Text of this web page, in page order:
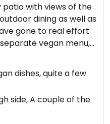
patio with views of the
dining as well as
gone to real effort
vegan menu,
each of at least 4
me" vegan
of the vegan
massaman was
we very much
sauce. The
dishes, quite a few
side, A couple of the